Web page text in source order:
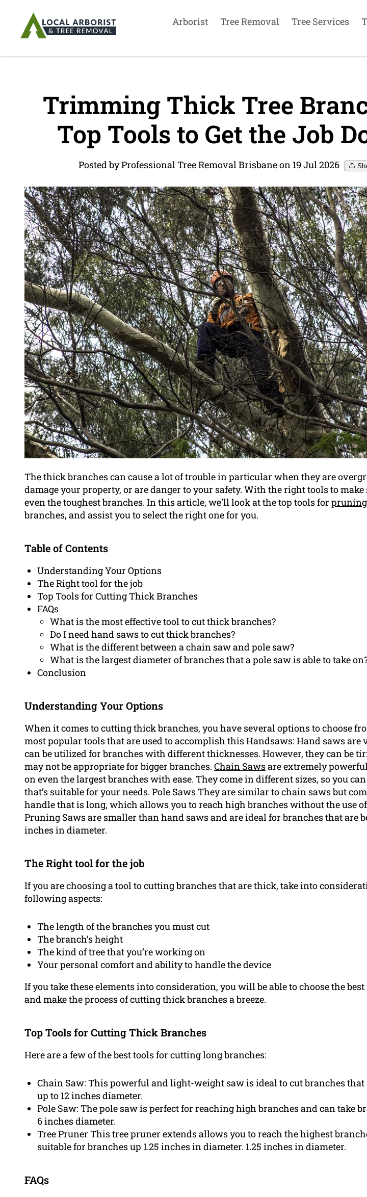
Arborist Tree Removal Tree Services
Trimming Thick Tree
Top Tools to Get the Job
Posted by Professional Tree Removal Brisbane on 19 Jul 2026
The thick branches can cause a lot of trouble in particular when they are
damage your property, or are danger to your safety. With the right tools to
even the toughest branches. In this article, we’ll look at the top tools for pruning
branches, and assist you to select the right one for you.
Table of Contents
Understanding Your Options
The Right tool for the job
Top Tools for Cutting Thick Branches
FAQs
What is the most effective tool to cut thick branches?
Do I need hand saws to cut thick branches?
What is the different between a chain saw and pole saw?
What is the largest diameter of branches that a pole saw is able to take
Conclusion
Understanding Your Options
When it comes to cutting thick branches, you have several options to choose
most popular tools that are used to accomplish this Handsaws: Hand saws are
can be utilized for branches with different thicknesses. However, they can be
may not be appropriate for bigger branches. Chain Sawsare extremely
on even the largest branches with ease. They come in different sizes, so you
that’s suitable for your needs. Pole Saws They are similar to chain saws but
handle that is long, which allows you to reach high branches without the use
Pruning Saws are smaller than hand saws and are ideal for branches that are
inches in diameter.
The Right tool for the job
If you are choosing a tool to cutting branches that are thick, take into
following aspects:
The length of the branches you must cut
The branch’s height
The kind of tree that you’re working on
Your personal comfort and ability to handle the device
If you take these elements into consideration, you will be able to choose the
and make the process of cutting thick branches a breeze.
Top Tools for Cutting Thick Branches
Here are a few of the best tools for cutting long branches:
Chain Saw: This powerful and light-weight saw is ideal to cut branches
up to 12 inches diameter.
Pole Saw: The pole saw is perfect for reaching high branches and can take
6 inches diameter.
Tree Pruner This tree pruner extends allows you to reach the highest
suitable for branches up 1.25 inches in diameter. 1.25 inches in diameter.
FAQs